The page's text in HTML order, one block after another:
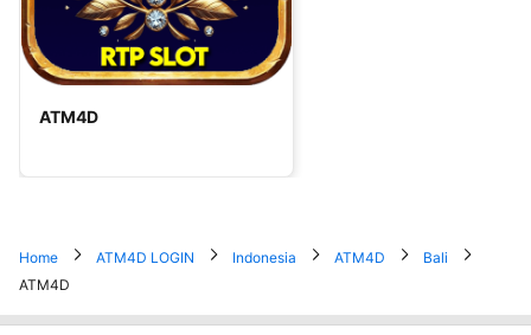
ATM4D
Home ATM4D LOGIN Indonesia ATM4D
Bali
ATM4D